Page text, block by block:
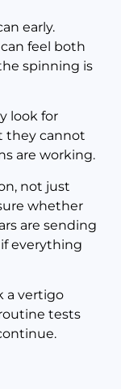
early.
feel both
spinning is
look for
they cannot
are working.
not just
whether
are sending
everything
a vertigo
tests